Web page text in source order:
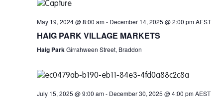
May 19, 2024 @ 8:00 am- December 14, 2025 @ 2:00 pm AEST
HAIG PARK VILLAGE MARKETS
Haig Park Girrahween Street, Braddon
July 15, 2025 @ 9:00 am- December 30, 2025 @ 4:00 pm AEST